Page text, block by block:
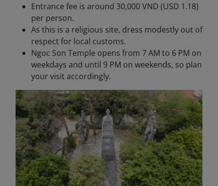
Entrance fee is around 30,000 VND (USD 1.18)
per person.
As this is a religious site, dress modestly out of
respect for local customs.
Ngoc Son Temple opens from 7 AM to 6 PM on
weekdays and until 9 PM on weekends, so plan
your visit accordingly.